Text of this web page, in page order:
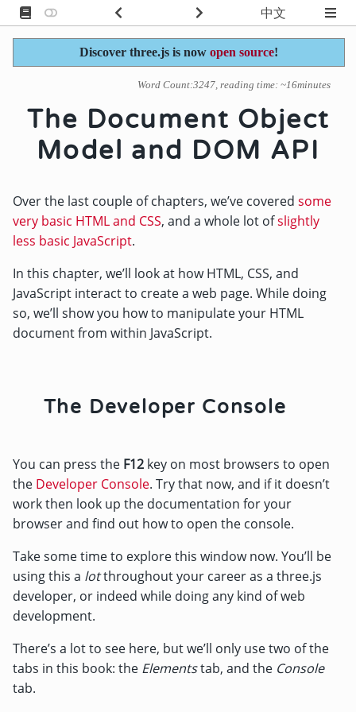
中文
Discover three.js is now open source!
Word Count:3247, reading time: ~16minutes
The Document Object
Model and DOM API
Over the last couple of chapters, we’ve covered some
very basic HTML and CSS, and a whole lot ofslightly
less basic JavaScript.
In this chapter, we’ll look at how HTML, CSS, and
JavaScript interact to create a web page. While doing
so, we’ll show you how to manipulate your HTML
document from within JavaScript.
The Developer Console
You can press the F12 key on most browsers to open
the Developer Console. Try that now, and if it doesn’t
work then look up the documentation for your
browser and find out how to open the console.
Take some time to explore this window now. You’ll be
using this a lotthroughout your career as a three.js
developer, or indeed while doing any kind of web
development.
There’s a lot to see here, but we’ll only use two of the
tabs in this book: the Elementstab, and the Console
tab.